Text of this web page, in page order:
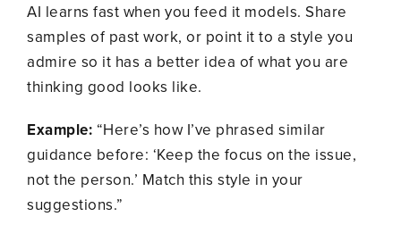
AI learns fast when you feed it models. Share
samples of past work, or point it to a style you
admire so it has a better idea of what you are
thinking good looks like.
Example: “Here’s how I’ve phrased similar
guidance before: ‘Keep the focus on the issue,
not the person.’ Match this style in your
suggestions.”